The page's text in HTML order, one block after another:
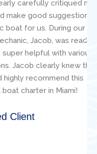
critiqued my
suggestions
During our
was readily
with various
knew the
this
in Miami!